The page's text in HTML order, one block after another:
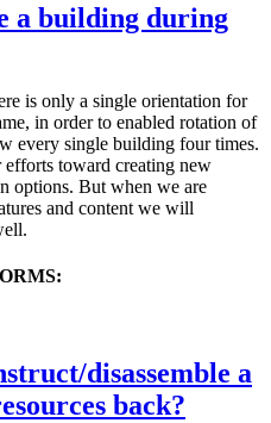
a building during
is only a single orientation for
in order to enabled rotation of
every single building four times.
toward creating new
options. But when we are
and content we will
disassemble a
back?